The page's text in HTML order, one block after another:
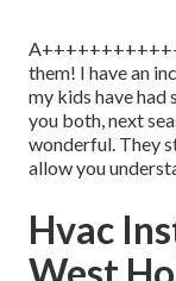
them! I have an
my kids have had
you both, next
wonderful. They
allow you
Hvac